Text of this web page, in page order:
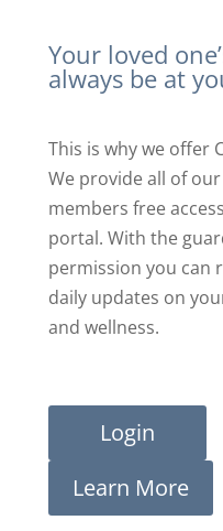
Your loved
always be at
This is why we offer
We provide all of
members free
portal. With the
permission you can
daily updates on
and wellness.
Login
Learn More